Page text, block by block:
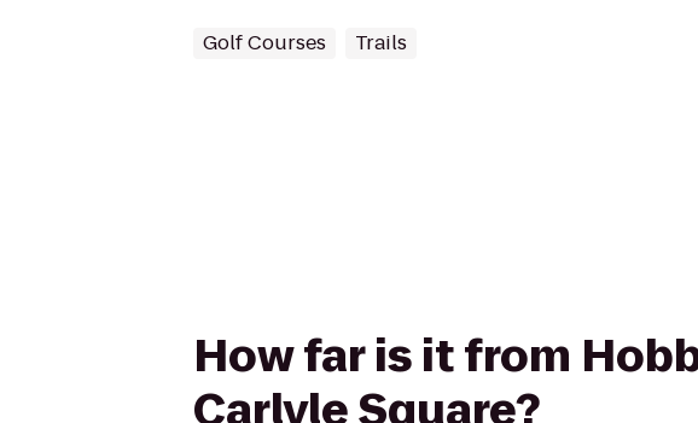
Golf Courses Trails
How far is it from
Carlyle Square?